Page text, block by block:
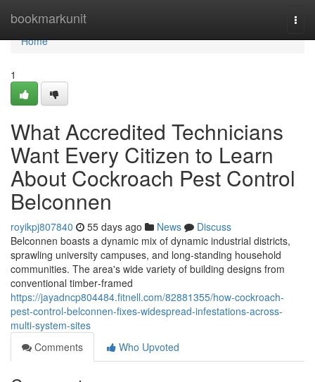
bookmarkunit
Home
Home
1
What Accredited Technicians
Want Every Citizen to Learn
About Cockroach Pest Control
Belconnen
royikpj807840 55 days ago News
Discuss
Belconnen boasts a dynamic mix of dynamic industrial districts,
sprawling university campuses, and long‑standing household
communities. The area's wide variety of building designs from
conventional timber‑framed
https://jayadncp804484.fitnell.com/82881355/how-cockroach-
pest-control-belconnen-fixes-widespread-infestations-across-
multi-system-sites
Comments
Who Upvoted